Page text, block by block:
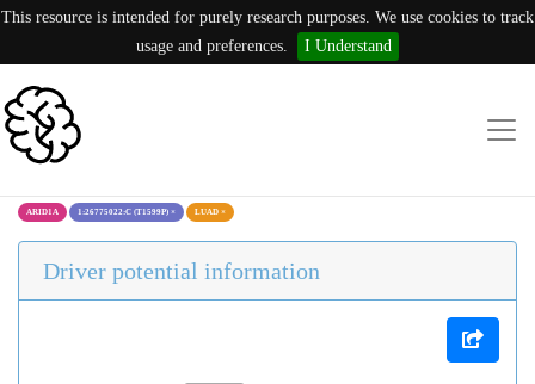
This resource is intended for purely research purposes. We use cookies to track
usage and preferences.
I Understand
ARID1A 1:26775022:C (T1599P) × LUAD ×
Driver potential information